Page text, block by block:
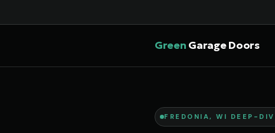
Green Garage Doors
FREDONIA, WI DEEP-